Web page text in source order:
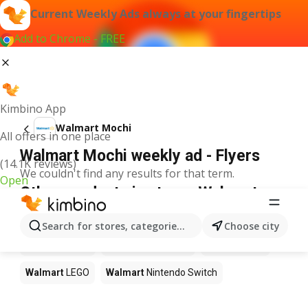
Current Weekly Ads always at your fingertips
Add to Chrome - FREE
Kimbino App
All offers in one place
(14.1K reviews)
Open
Search for stores, categories, products...Choose city
Walmart Mochi
Walmart Mochi weekly ad - Flyers
We couldn't find any results for that term.
Other products in stores Walmart
Walmart LEGO Walmart Nintendo Switch